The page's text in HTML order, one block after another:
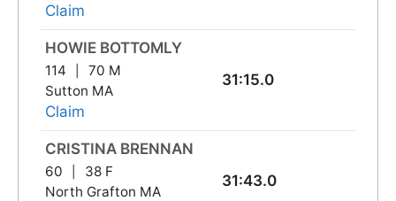
Claim
HOWIE BOTTOMLY
114
70 M
Sutton MA
Claim
31:15.0
CRISTINA BRENNAN
60
38 F
North Grafton MA
31:43.0